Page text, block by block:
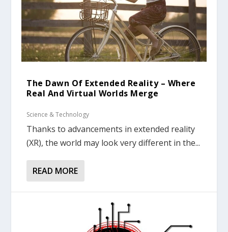
The Dawn Of Extended Reality – Where
Real And Virtual Worlds Merge
Science & Technology
Thanks to advancements in extended reality
(XR), the world may look very different in the...
READ MORE